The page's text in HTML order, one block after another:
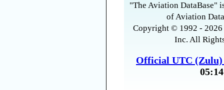
"The Aviation DataBase"
of Aviation
Copyright © 1992 -
Inc. All
Official UTC